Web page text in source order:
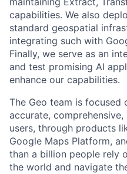
capabilities. We also
standard geospatial
integrating such with
Finally, we serve as an
and test promising AI
enhance our capabilities.
The Geo team is focused
accurate,
users, through products
Google Maps Platform,
than a billion people rely
the world and navigate